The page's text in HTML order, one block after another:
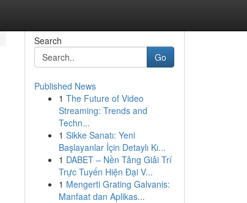
Search
Go
Published News
1 The Future of Video
Streaming: Trends and
Techn...
1 Sikke Sanatı: Yeni
Başlayanlar İçin Detaylı Kı...
1 DABET – Nền Tảng Giải Trí
Trực Tuyến Hiện Đại V...
1 Mengerti Grating Galvanis:
Manfaat dan Aplikas...